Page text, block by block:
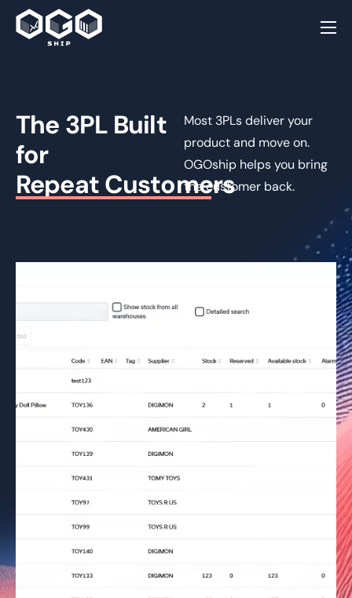
Order Fulfillment
Post Purchase
Integrations
The 3PL Built
for
Repeat Customers
Customer Loyalty
Most 3PLs deliver your
product and move on.
OGOship helps you bring
the customer back.